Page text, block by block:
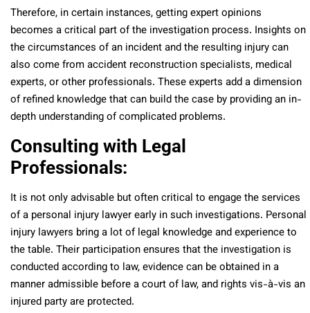
Therefore, in certain instances, getting expert opinions
becomes a critical part of the investigation process. Insights on
the circumstances of an incident and the resulting injury can
also come from accident reconstruction specialists, medical
experts, or other professionals. These experts add a dimension
of refined knowledge that can build the case by providing an in-
depth understanding of complicated problems.
Consulting with Legal
Professionals:
It is not only advisable but often critical to engage the services
of a personal injury lawyer early in such investigations. Personal
injury lawyers bring a lot of legal knowledge and experience to
the table. Their participation ensures that the investigation is
conducted according to law, evidence can be obtained in a
manner admissible before a court of law, and rights vis-à-vis an
injured party are protected.